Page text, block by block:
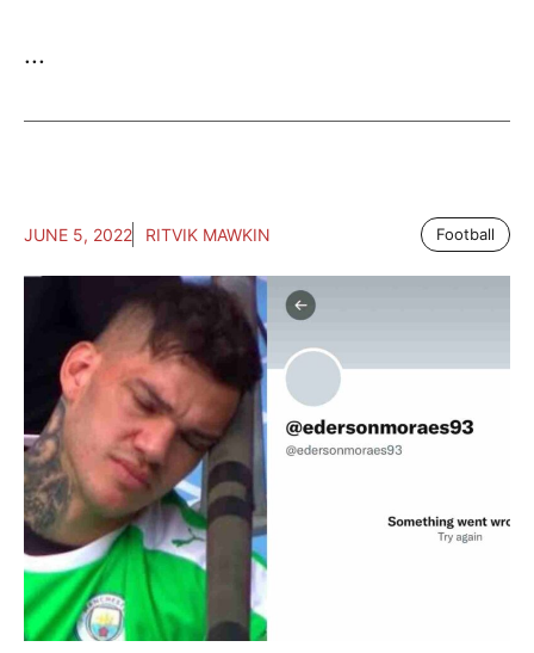
...
JUNE 5, 2022 RITVIK MAWKIN Football